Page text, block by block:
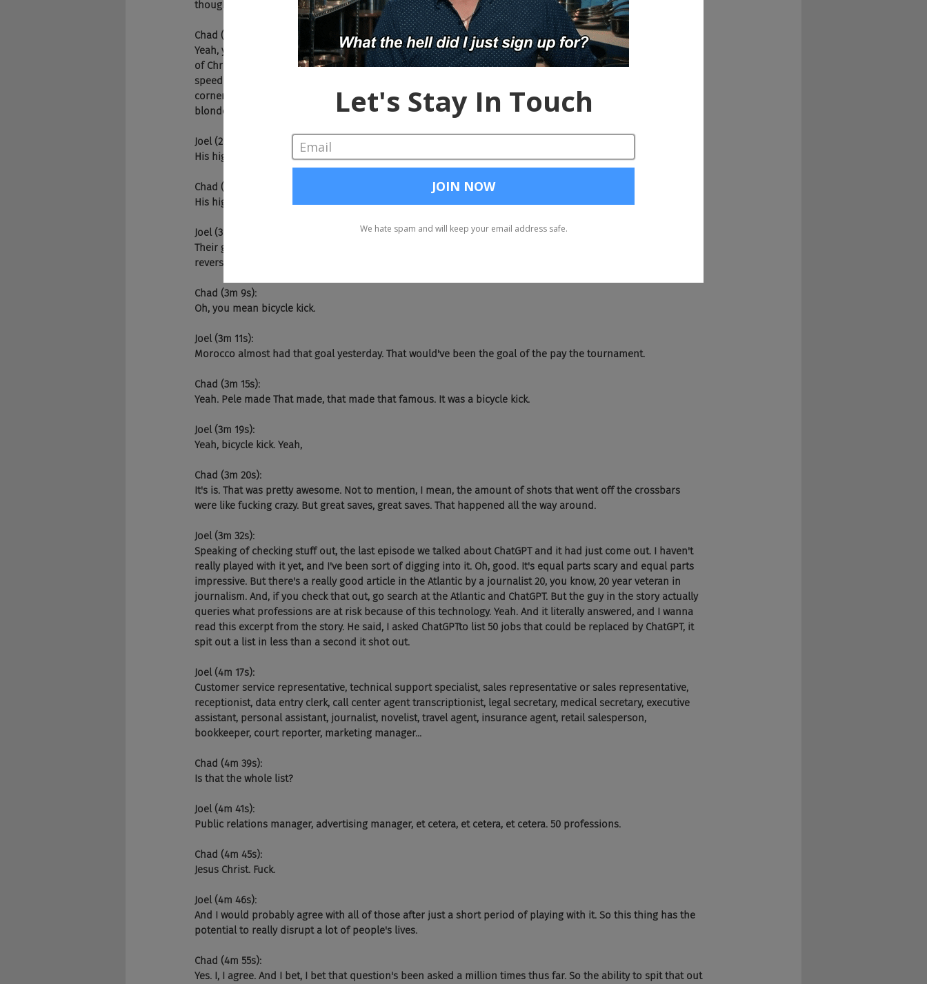
thoughts? Yeah,
Chad (2m 25s):
Yeah, yeah. No, I think you take a look at France and then you take a look at, in England, from the standpoint
of Chris passes, I think France had had a little bit more speed on the outside. I know England does have
speed on the outside, but I don't think that Argentina can keep up with and Buffy, you know, around the
corner. They just have some really, really good players. And Drew, he's just been lighting it up with those little
blonde tips and everything.
Joel (2m 56s):
His highlights.
Chad (2m 59s):
His highlights.
Joel (3m 1s):
Their goalie's really good too. France. Yeah. That, what are they called? Scorpion kicks where it's kind of
reverse when you spin backwards?
Chad (3m 9s):
Oh, you mean bicycle kick.
Joel (3m 11s):
Morocco almost had that goal yesterday. That would've been the goal of the pay the tournament.
Chad (3m 15s):
Yeah. Pele made That made, that made that famous. It was a bicycle kick.
Joel (3m 19s):
Yeah, bicycle kick. Yeah,
Chad (3m 20s):
It's is. That was pretty awesome. Not to mention, I mean, the amount of shots that went off the crossbars
were like fucking crazy. But great saves, great saves. That happened all the way around.
Joel (3m 32s):
Speaking of checking stuff out, the last episode we talked about ChatGPT and it had just come out. I haven't
really played with it yet, and I've been sort of digging into it. Oh, good. It's equal parts scary and equal parts
impressive. But there's a really good article in the Atlantic by a journalist 20, you know, 20 year veteran in
journalism. And, if you check that out, go search at the Atlantic and ChatGPT. But the guy in the story actually
queries what professions are at risk because of this technology. Yeah. And it literally answered, and I wanna
read this excerpt from the story. He said, I asked ChatGPTto list 50 jobs that could be replaced by ChatGPT, it
spit out a list in less than a second it shot out.
Joel (4m 17s):
Customer service representative, technical support specialist, sales representative or sales representative,
receptionist, data entry clerk, call center agent transcriptionist, legal secretary, medical secretary, executive
assistant, personal assistant, journalist, novelist, travel agent, insurance agent, retail salesperson,
bookkeeper, court reporter, marketing manager...
Chad (4m 39s):
Is that the whole list?
Joel (4m 41s):
Public relations manager, advertising manager, et cetera, et cetera, et cetera. 50 professions.
Chad (4m 45s):
Jesus Christ. Fuck.
Joel (4m 46s):
And I would probably agree with all of those after just a short period of playing with it. So this thing has the
potential to really disrupt a lot of people's lives.
Chad (4m 55s):
Yes. I, I agree. And I bet, I bet that question's been asked a million times thus far. So the ability to spit that out